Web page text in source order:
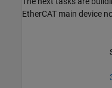
EtherCAT main device